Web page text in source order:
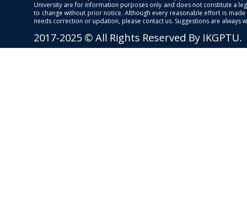
University are for information purposes only and does not constitute a
to change without prior notice. Although every reasonable effort is
needs correction or updation, please contact us. Suggestions are always
2017-2025 © All Rights Reserved By IKGPTU.